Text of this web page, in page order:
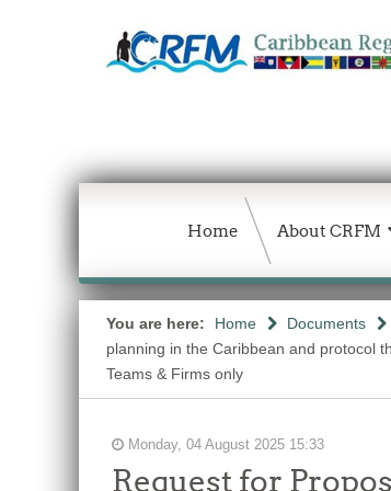
Home About CRFM
You are here: Home Documents
planning in the Caribbean and protocol
Teams & Firms only
Monday, 04 August 2025 15:33
Request for